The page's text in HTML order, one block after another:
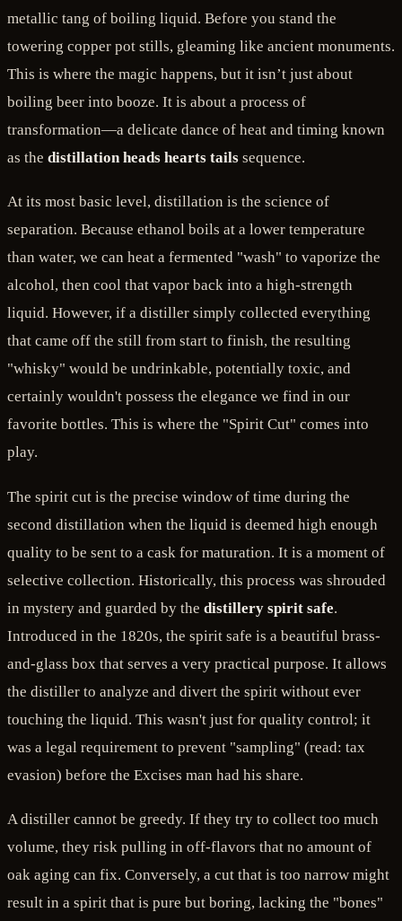
metallic tang of boiling liquid. Before you stand the
towering copper pot stills, gleaming like ancient monuments.
This is where the magic happens, but it isn’t just about
boiling beer into booze. It is about a process of
transformation—a delicate dance of heat and timing known
as the distillation heads hearts tails sequence.
At its most basic level, distillation is the science of
separation. Because ethanol boils at a lower temperature
than water, we can heat a fermented "wash" to vaporize the
alcohol, then cool that vapor back into a high-strength
liquid. However, if a distiller simply collected everything
that came off the still from start to finish, the resulting
"whisky" would be undrinkable, potentially toxic, and
certainly wouldn't possess the elegance we find in our
favorite bottles. This is where the "Spirit Cut" comes into
play.
The spirit cut is the precise window of time during the
second distillation when the liquid is deemed high enough
quality to be sent to a cask for maturation. It is a moment of
selective collection. Historically, this process was shrouded
in mystery and guarded by the distillery spirit safe.
Introduced in the 1820s, the spirit safe is a beautiful brass-
and-glass box that serves a very practical purpose. It allows
the distiller to analyze and divert the spirit without ever
touching the liquid. This wasn't just for quality control; it
was a legal requirement to prevent "sampling" (read: tax
evasion) before the Excises man had his share.
A distiller cannot be greedy. If they try to collect too much
volume, they risk pulling in off-flavors that no amount of
oak aging can fix. Conversely, a cut that is too narrow might
result in a spirit that is pure but boring, lacking the "bones"